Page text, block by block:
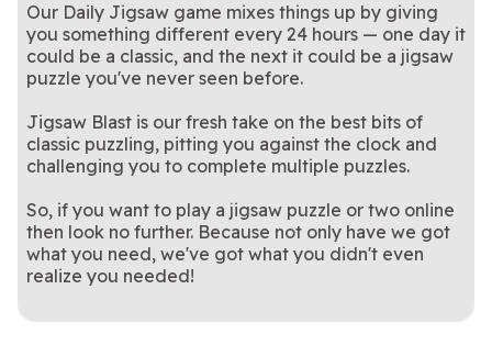
Our Daily Jigsaw game mixes things up by giving
you something different every 24 hours — one day it
could be a classic, and the next it could be a jigsaw
puzzle you've never seen before.
Jigsaw Blast is our fresh take on the best bits of
classic puzzling, pitting you against the clock and
challenging you to complete multiple puzzles.
So, if you want to play a jigsaw puzzle or two online
then look no further. Because not only have we got
what you need, we've got what you didn't even
realize you needed!